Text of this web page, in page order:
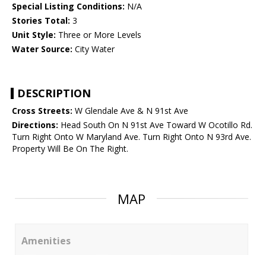
Special Listing Conditions: N/A
Stories Total: 3
Unit Style: Three or More Levels
Water Source: City Water
DESCRIPTION
Cross Streets: W Glendale Ave & N 91st Ave
Directions: Head South On N 91st Ave Toward W Ocotillo Rd.
Turn Right Onto W Maryland Ave. Turn Right Onto N 93rd Ave.
Property Will Be On The Right.
MAP
Amenities